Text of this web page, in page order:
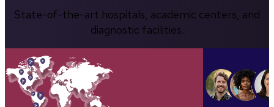
State-of-the-art hospitals, academic centers, and
diagnostic facilities.